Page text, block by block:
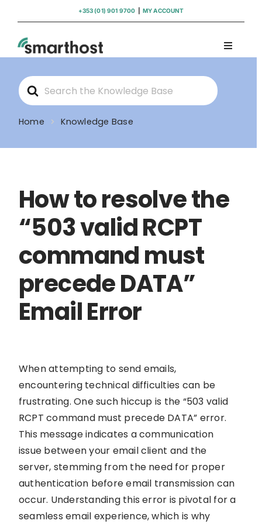
content
+353 (01) 901 9700 MY ACCOUNT
Toggle
Domains
Insights
Help
Search
For
Home Knowledge Base
How to resolve the
“503 valid RCPT
command must
precede DATA”
Email Error
When attempting to send emails,
encountering technical difficulties can be
frustrating. One such hiccup is the “503 valid
RCPT command must precede DATA” error.
This message indicates a communication
issue between your email client and the
server, stemming from the need for proper
authentication before email transmission can
occur. Understanding this error is pivotal for a
seamless email experience, which is why